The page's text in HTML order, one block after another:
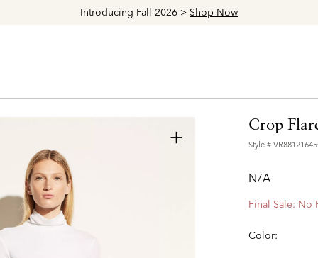
Introducing Fall 2026 > Shop Now
+ Crop
Style #
N/A
Final Sale: No
Color: